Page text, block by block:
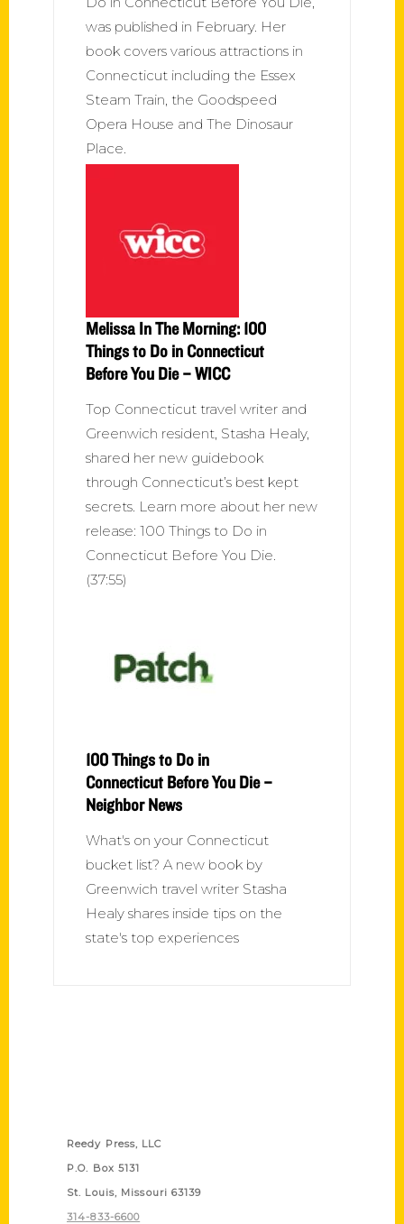
was published in February. Her
book covers various attractions in
Connecticut including the Essex
Steam Train, the Goodspeed
Opera House and The Dinosaur
Place.
Melissa In The Morning: 100
Things to Do in Connecticut
Before You Die – WICC
Top Connecticut travel writer and
Greenwich resident, Stasha Healy,
shared her new guidebook
through Connecticut’s best kept
secrets. Learn more about her new
release: 100 Things to Do in
Connecticut Before You Die.
(37:55)
100 Things to Do in
Connecticut Before You Die –
Neighbor News
What's on your Connecticut
bucket list? A new book by
Greenwich travel writer Stasha
Healy shares inside tips on the
state's top experiences
Reedy Press, LLC
P.O. Box 5131
St. Louis, Missouri 63139
314-833-6600